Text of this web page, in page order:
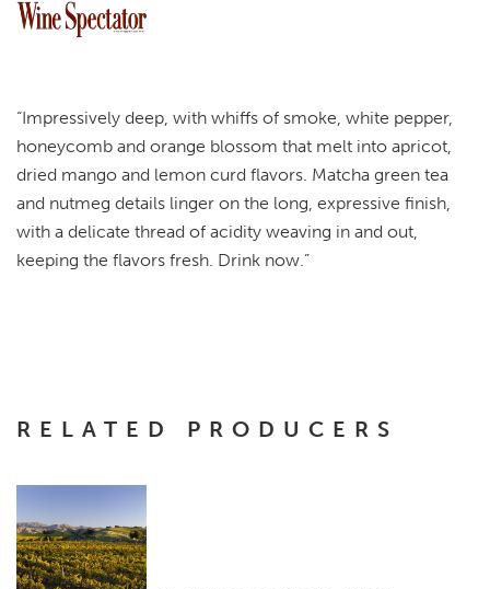
“Impressively deep, with whiffs of smoke, white pepper,
honeycomb and orange blossom that melt into apricot,
dried mango and lemon curd flavors. Matcha green tea
and nutmeg details linger on the long, expressive finish,
with a delicate thread of acidity weaving in and out,
keeping the flavors fresh. Drink now.”
RELATED PRODUCERS